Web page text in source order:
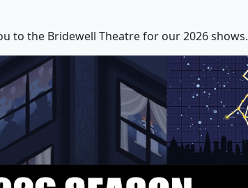
to the Bridewell Theatre for our 2026 shows.